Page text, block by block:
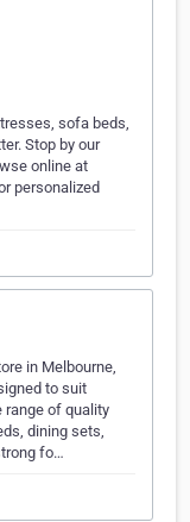
sofa beds,
Stop by our
online at
personalized
in Melbourne,
to suit
range of quality
dining sets,
fo…